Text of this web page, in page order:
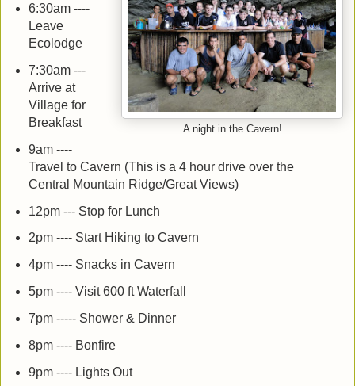
A night in the Cavern!
6:30am ----
Leave
Ecolodge
7:30am ---
Arrive at
Village for
Breakfast
9am ----
Travel to Cavern (This is a 4 hour drive over the
Central Mountain Ridge/Great Views)
12pm --- Stop for Lunch
2pm ---- Start Hiking to Cavern
4pm ---- Snacks in Cavern
5pm ---- Visit 600 ft Waterfall
7pm ----- Shower & Dinner
8pm ---- Bonfire
9pm ---- Lights Out